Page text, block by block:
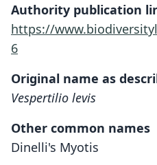
Authority publication
https://
6
Original name as
Vespertilio levis
Other common names
Dinelli's Myotis